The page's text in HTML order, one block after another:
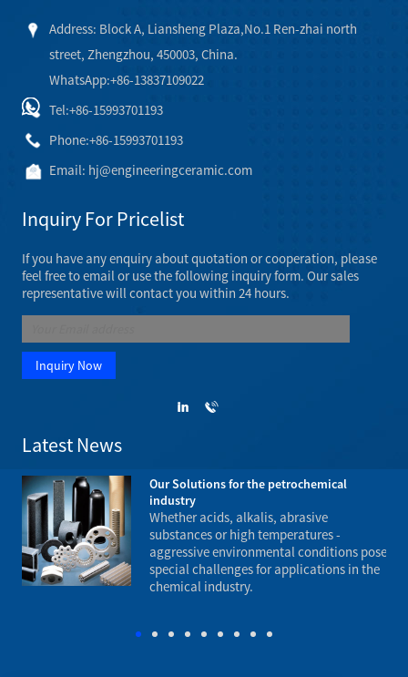
Address: Block A, Liansheng Plaza,No.1 Ren-zhai north
street, Zhengzhou, 450003, China.
WhatsApp:+86-13837109022
Tel:+86-15993701193
Phone:+86-15993701193
Email: hj@engineeringceramic.com
Inquiry For Pricelist
If you have any enquiry about quotation or cooperation, please
feel free to email or use the following inquiry form. Our sales
representative will contact you within 24 hours.
Latest News
Our Solutions for the petrochemical
industry
Whether acids, alkalis, abrasive
substances or high temperatures -
aggressive environmental conditions pose
special challenges for applications in the
chemical industry.